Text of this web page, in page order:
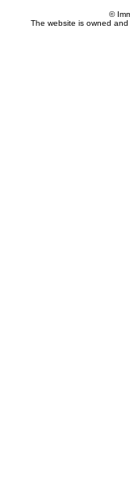
©
The website is owned